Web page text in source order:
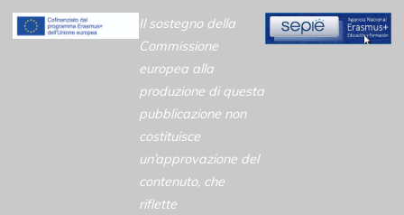
Il sostegno della
Commissione
europea alla
produzione di questa
pubblicazione non
costituisce
un’approvazione del
contenuto, che
riflette